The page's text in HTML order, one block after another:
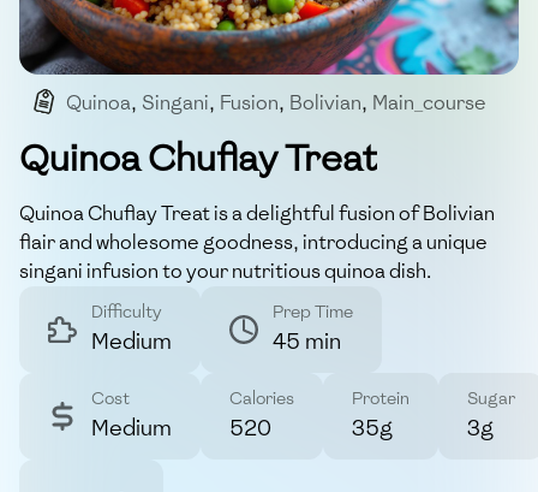
Quinoa, Singani, Fusion, Bolivian, Main_course
Quinoa Chuflay Treat
Quinoa Chuflay Treat is a delightful fusion of Bolivian
flair and wholesome goodness, introducing a unique
singani infusion to your nutritious quinoa dish.
Difficulty
Medium
Prep Time
45 min
Cost
Medium
Calories
520
Protein
35g
Sugar
3g